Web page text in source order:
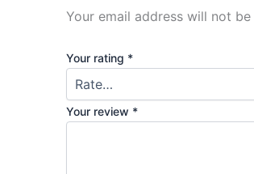
Your email address will not be
Your rating *
Your review *